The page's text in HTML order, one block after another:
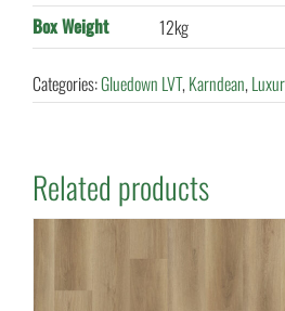
Box Weight
12kg
Categories:Gluedown LVT,Karndean,
Related products